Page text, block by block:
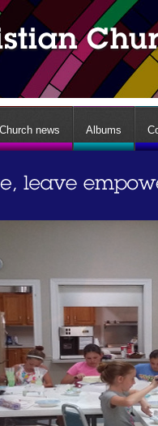
Church news Albums